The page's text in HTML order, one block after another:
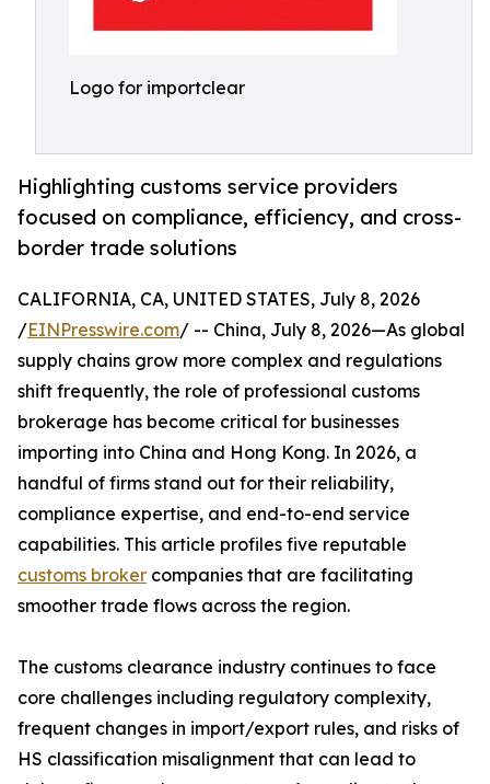
Logo for importclear
Highlighting customs service providers
focused on compliance, efficiency, and cross-
border trade solutions
CALIFORNIA, CA, UNITED STATES, July 8, 2026
/EINPresswire.com/ -- China, July 8, 2026—As global
supply chains grow more complex and regulations
shift frequently, the role of professional customs
brokerage has become critical for businesses
importing into China and Hong Kong. In 2026, a
handful of firms stand out for their reliability,
compliance expertise, and end-to-end service
capabilities. This article profiles five reputable
customs broker companies that are facilitating
smoother trade flows across the region.
The customs clearance industry continues to face
core challenges including regulatory complexity,
frequent changes in import/export rules, and risks of
HS classification misalignment that can lead to